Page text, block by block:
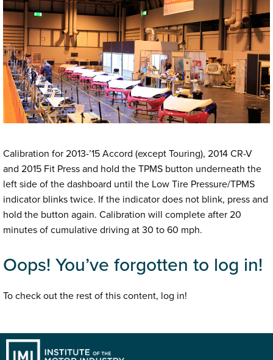
Calibration for 2013-’15 Accord (except Touring), 2014 CR-V
and 2015 Fit Press and hold the TPMS button underneath the
left side of the dashboard until the Low Tire Pressure/TPMS
indicator blinks twice. If the indicator does not blink, press and
hold the button again. Calibration will complete after 20
minutes of cumulative driving at 30 to 60 mph.
Oops! You’ve forgotten to log in!
To check out the rest of this content, log in!